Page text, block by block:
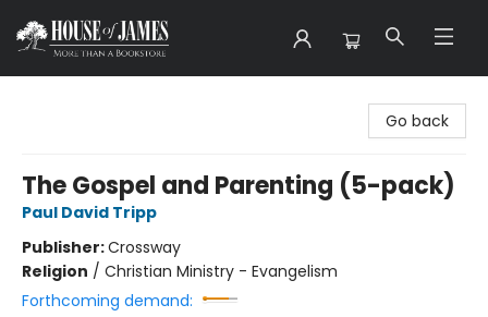
Go back
The Gospel and Parenting (5-pack)
Paul David Tripp
Publisher:Crossway
Religion / Christian Ministry - Evangelism
Forthcoming demand: